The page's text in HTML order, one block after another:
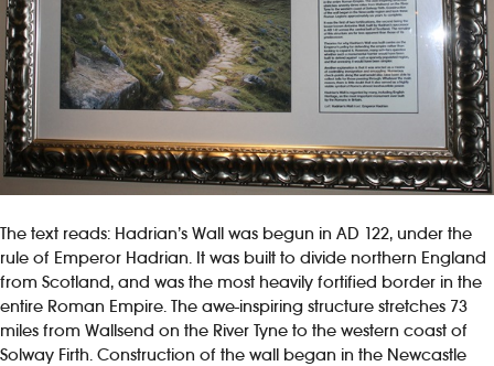
The text reads: Hadrian’s Wall was begun in AD 122, under the
rule of Emperor Hadrian. It was built to divide northern England
from Scotland, and was the most heavily fortified border in the
entire Roman Empire. The awe-inspiring structure stretches 73
miles from Wallsend on the River Tyne to the western coast of
Solway Firth. Construction of the wall began in the Newcastle